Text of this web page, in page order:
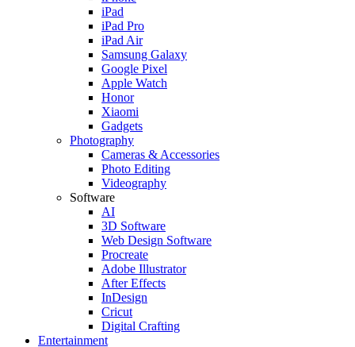
iPad
iPad Pro
iPad Air
Samsung Galaxy
Google Pixel
Apple Watch
Honor
Xiaomi
Gadgets
Photography
Cameras & Accessories
Photo Editing
Videography
Software
AI
3D Software
Web Design Software
Procreate
Adobe Illustrator
After Effects
InDesign
Cricut
Digital Crafting
Entertainment